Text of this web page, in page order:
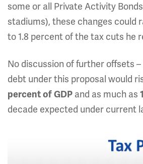
some or all Private Activity
stadiums), these changes could
to 1.8 percent of the tax cuts he
No discussion of further offsets
debt under this proposal would
percent of GDP and as much as
decade expected under current